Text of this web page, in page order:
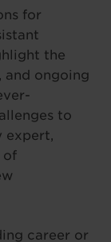
for
the
ongoing
to
expert,
of
career or